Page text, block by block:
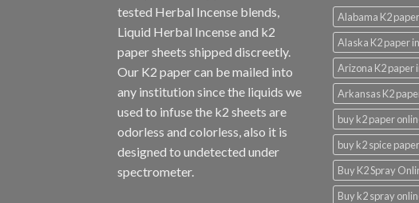
tested Herbal Incense blends,
Liquid Herbal Incense and k2
paper sheets shipped discreetly.
Our K2 paper can be mailed into
any institution since the liquids we
used to infuse the k2 sheets are
odorless and colorless, also it is
designed to undetected under
spectrometer.
Alabama K2
Alaska K2 paper
Arizona K2 paper
Arkansas K2
buy k2 paper
buy k2 spice
Buy K2 Spray
Buy k2 spray